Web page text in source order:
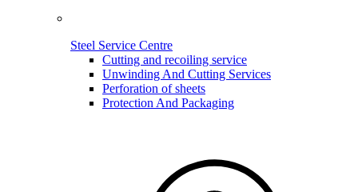
Steel Service Centre
Cutting and recoiling service
Unwinding And Cutting Services
Perforation of sheets
Protection And Packaging